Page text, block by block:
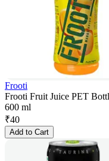
Frooti
Frooti Fruit Juice PET
600 ml
₹40
Add to Cart